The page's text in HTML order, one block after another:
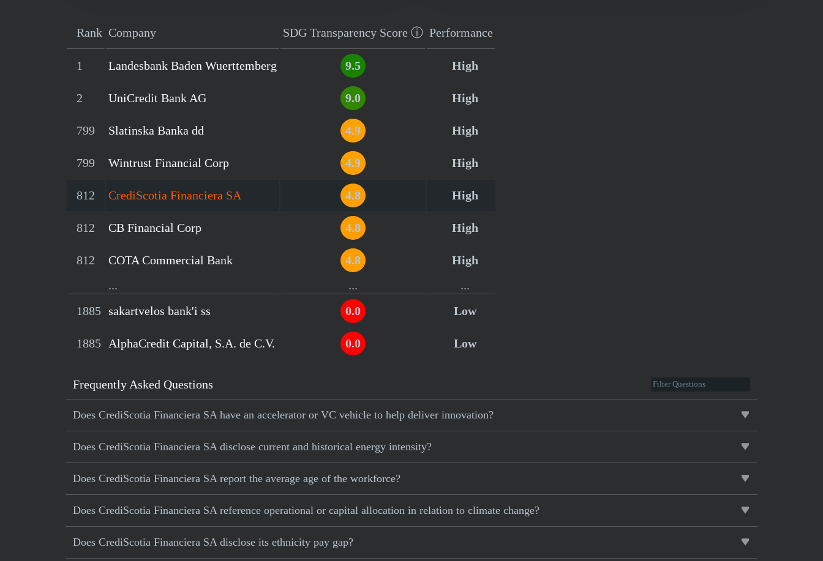
Rank Company SDG Transparency Score ⓘ Performance
1 Landesbank Baden Wuerttemberg 9.5 High
2 UniCredit Bank AG 9.0 High
799 Slatinska Banka dd 4.9 High
799 Wintrust Financial Corp 4.9 High
812 CrediScotia Financiera SA 4.8 High
812 CB Financial Corp 4.8 High
812 COTA Commercial Bank 4.8
High
...
...
...
1885 sakartvelos bank'i ss 0.0 Low
1885 AlphaCredit Capital, S.A. de C.V. 0.0 Low
Frequently Asked Questions
Does CrediScotia Financiera SA have an accelerator or VC vehicle to help deliver innovation?
Does CrediScotia Financiera SA disclose current and historical energy intensity?
Does CrediScotia Financiera SA report the average age of the workforce?
Does CrediScotia Financiera SA reference operational or capital allocation in relation to climate change?
Does CrediScotia Financiera SA disclose its ethnicity pay gap?